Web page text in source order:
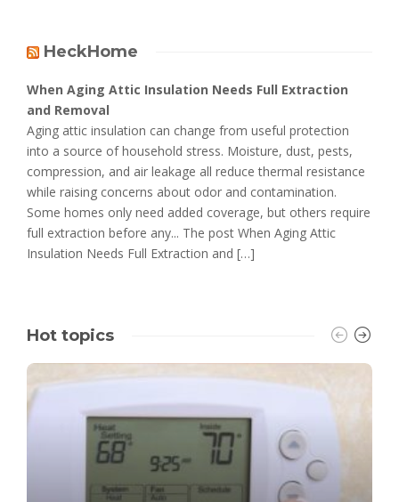
HeckHome
When Aging Attic Insulation Needs Full Extraction
and Removal
Aging attic insulation can change from useful protection
into a source of household stress. Moisture, dust, pests,
compression, and air leakage all reduce thermal resistance
while raising concerns about odor and contamination.
Some homes only need added coverage, but others require
full extraction before any... The post When Aging Attic
Insulation Needs Full Extraction and […]
Hot topics